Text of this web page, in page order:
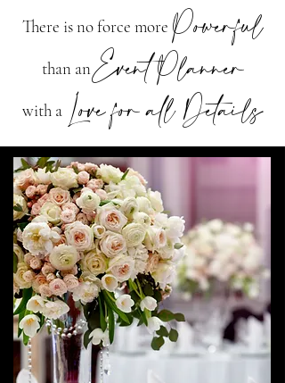
There is no force more Powerful
than anEventPlanner
with a Love for all Details